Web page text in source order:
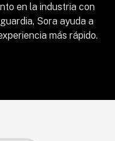
en la industria con
Sora ayuda a
más rápido.